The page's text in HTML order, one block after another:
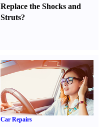
Replace the Shocks and
Struts?
Car Repairs